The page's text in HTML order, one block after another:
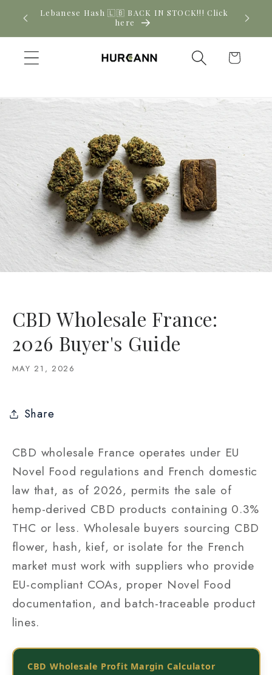
Skip to
content
Click New CBD arrivals — shop now
Cart
CBD Wholesale France:
2026 Buyer's Guide
MAY 21, 2026
Share
CBD wholesale France operates under EU
Novel Food regulations and French domestic
law that, as of 2026, permits the sale of
hemp-derived CBD products containing 0.3%
THC or less. Wholesale buyers sourcing CBD
flower, hash, kief, or isolate for the French
market must work with suppliers who provide
EU-compliant COAs, proper Novel Food
documentation, and batch-traceable product
lines.
CBD Wholesale Profit Margin Calculator